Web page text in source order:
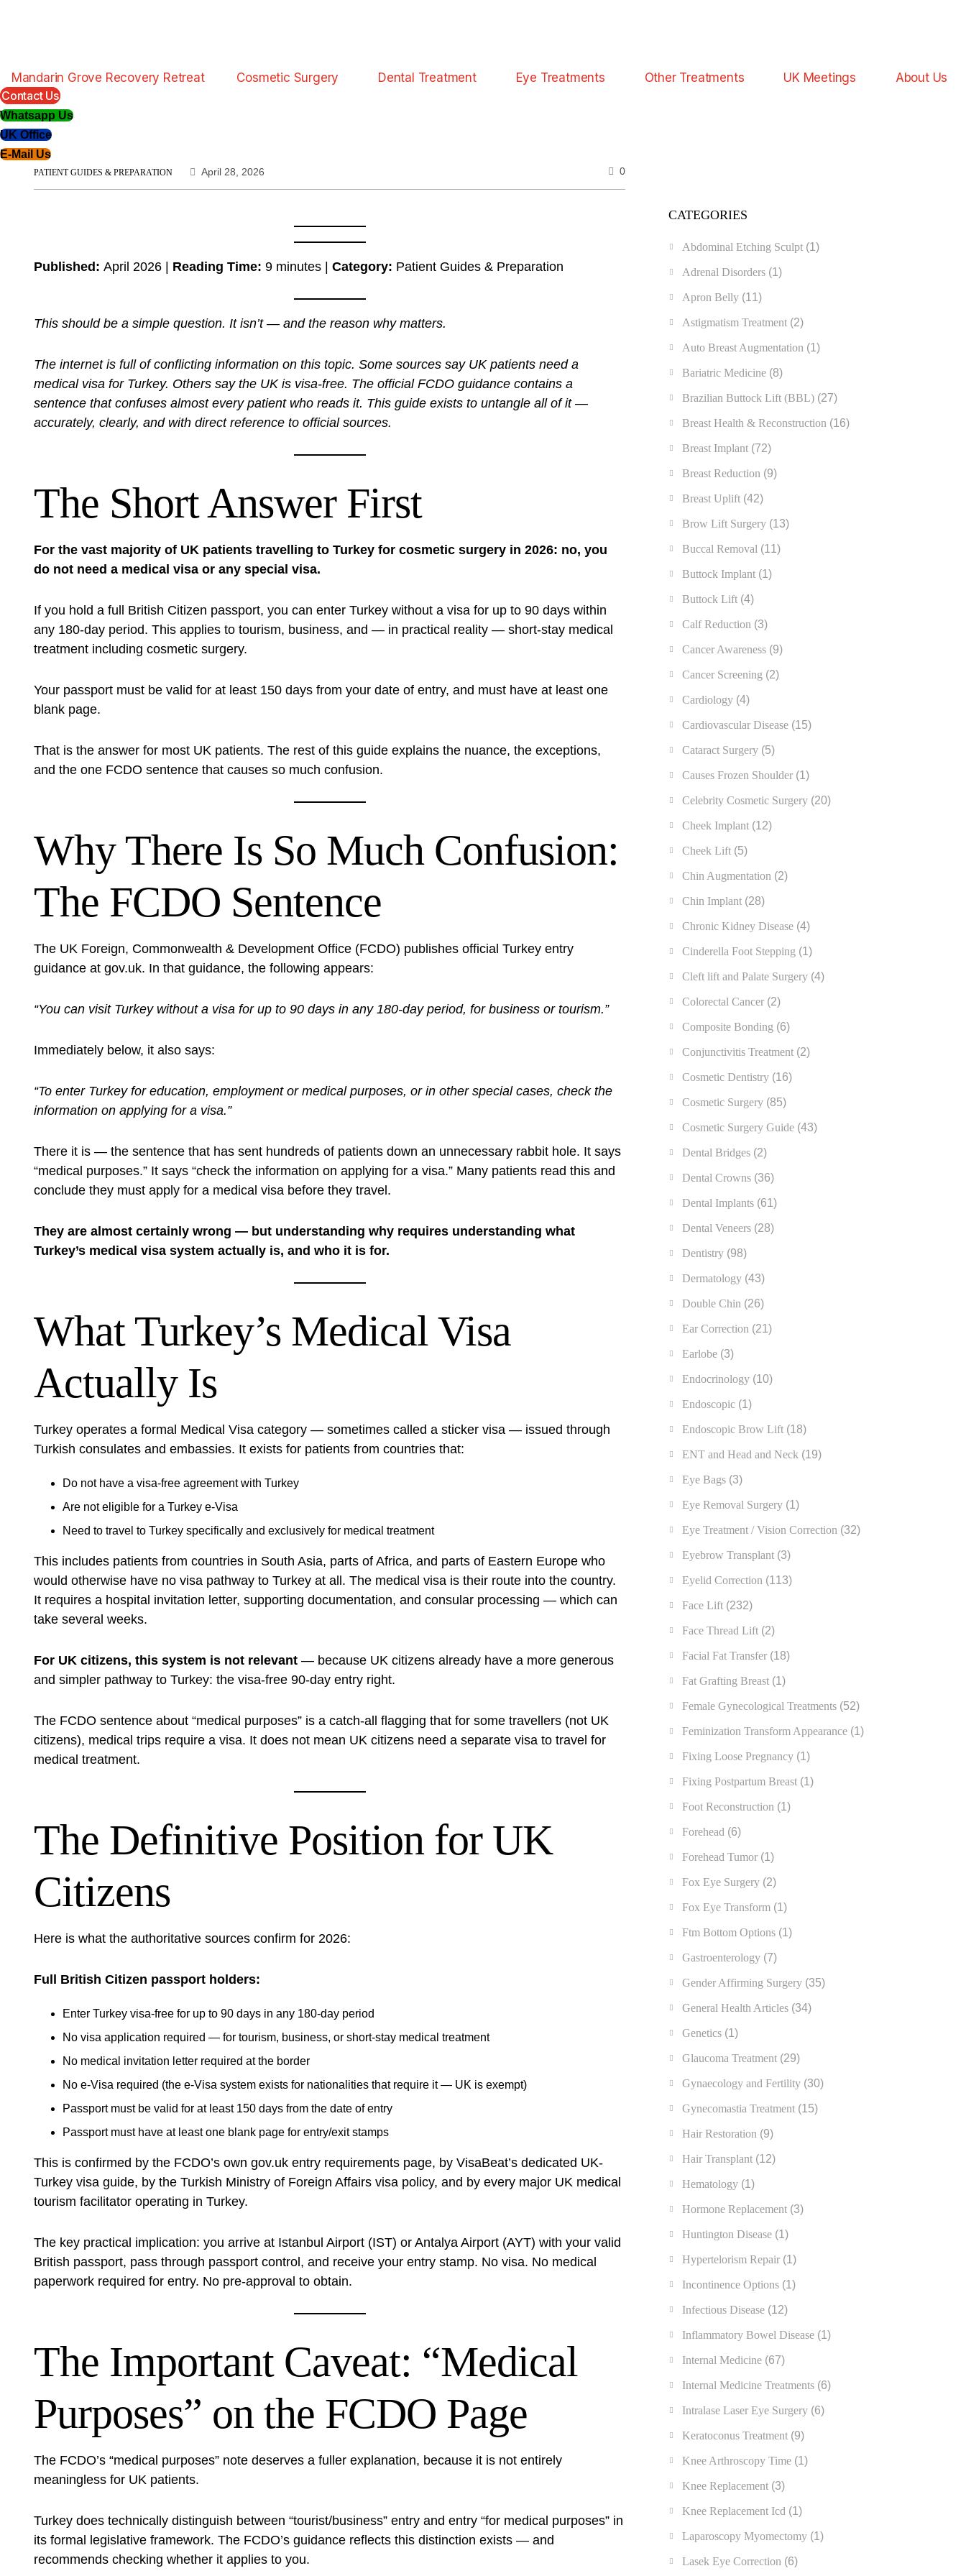
Mandarin Grove Recovery Retreat Cosmetic Surgery Dental Treatment Eye Treatments Other Treatments UK Meetings
About Us
Contact Us
Whatsapp Us
UK Office
E-Mail Us
PATIENT GUIDES & PREPARATION April 28, 2026 0
Published: April 2026 | Reading Time: 9 minutes | Category: Patient Guides & Preparation
This should be a simple question. It isn’t — and the reason why matters.
The internet is full of conflicting information on this topic. Some sources say UK patients need a
medical visa for Turkey. Others say the UK is visa-free. The official FCDO guidance contains a
sentence that confuses almost every patient who reads it. This guide exists to untangle all of it —
accurately, clearly, and with direct reference to official sources.
The Short Answer First
For the vast majority of UK patients travelling to Turkey for cosmetic surgery in 2026: no, you
do not need a medical visa or any special visa.
If you hold a full British Citizen passport, you can enter Turkey without a visa for up to 90 days within
any 180-day period. This applies to tourism, business, and — in practical reality — short-stay medical
treatment including cosmetic surgery.
Your passport must be valid for at least 150 days from your date of entry, and must have at least one
blank page.
That is the answer for most UK patients. The rest of this guide explains the nuance, the exceptions,
and the one FCDO sentence that causes so much confusion.
Why There Is So Much Confusion:
The FCDO Sentence
The UK Foreign, Commonwealth & Development Office (FCDO) publishes official Turkey entry
guidance at gov.uk. In that guidance, the following appears:
“You can visit Turkey without a visa for up to 90 days in any 180-day period, for business or tourism.”
Immediately below, it also says:
“To enter Turkey for education, employment or medical purposes, or in other special cases, check the
information on applying for a visa.”
There it is — the sentence that has sent hundreds of patients down an unnecessary rabbit hole. It says
“medical purposes.” It says “check the information on applying for a visa.” Many patients read this and
conclude they must apply for a medical visa before they travel.
They are almost certainly wrong — but understanding why requires understanding what
Turkey’s medical visa system actually is, and who it is for.
What Turkey’s Medical Visa
Actually Is
Turkey operates a formal Medical Visa category — sometimes called a sticker visa — issued through
Turkish consulates and embassies. It exists for patients from countries that:
Do not have a visa-free agreement with Turkey
Are not eligible for a Turkey e-Visa
Need to travel to Turkey specifically and exclusively for medical treatment
This includes patients from countries in South Asia, parts of Africa, and parts of Eastern Europe who
would otherwise have no visa pathway to Turkey at all. The medical visa is their route into the country.
It requires a hospital invitation letter, supporting documentation, and consular processing — which can
take several weeks.
For UK citizens, this system is not relevant — because UK citizens already have a more generous
and simpler pathway to Turkey: the visa-free 90-day entry right.
The FCDO sentence about “medical purposes” is a catch-all flagging that for some travellers (not UK
citizens), medical trips require a visa. It does not mean UK citizens need a separate visa to travel for
medical treatment.
The Definitive Position for UK
Citizens
Here is what the authoritative sources confirm for 2026:
Full British Citizen passport holders:
Enter Turkey visa-free for up to 90 days in any 180-day period
No visa application required — for tourism, business, or short-stay medical treatment
No medical invitation letter required at the border
No e-Visa required (the e-Visa system exists for nationalities that require it — UK is exempt)
Passport must be valid for at least 150 days from the date of entry
Passport must have at least one blank page for entry/exit stamps
This is confirmed by the FCDO’s own gov.uk entry requirements page, by VisaBeat’s dedicated UK-
Turkey visa guide, by the Turkish Ministry of Foreign Affairs visa policy, and by every major UK medical
tourism facilitator operating in Turkey.
The key practical implication: you arrive at Istanbul Airport (IST) or Antalya Airport (AYT) with your valid
British passport, pass through passport control, and receive your entry stamp. No visa. No medical
paperwork required for entry. No pre-approval to obtain.
The Important Caveat: “Medical
Purposes” on the FCDO Page
The FCDO’s “medical purposes” note deserves a fuller explanation, because it is not entirely
meaningless for UK patients.
Turkey does technically distinguish between “tourist/business” entry and entry “for medical purposes” in
its formal legislative framework. The FCDO’s guidance reflects this distinction exists — and
recommends checking whether it applies to you.
CATEGORIES
Abdominal Etching Sculpt (1)
Adrenal Disorders (1)
Apron Belly (11)
Astigmatism Treatment (2)
Auto Breast Augmentation (1)
Bariatric Medicine (8)
Brazilian Buttock Lift (BBL) (27)
Breast Health & Reconstruction (16)
Breast Implant (72)
Breast Reduction (9)
Breast Uplift (42)
Brow Lift Surgery (13)
Buccal Removal (11)
Buttock Implant (1)
Buttock Lift (4)
Calf Reduction (3)
Cancer Awareness (9)
Cancer Screening (2)
Cardiology (4)
Cardiovascular Disease (15)
Cataract Surgery (5)
Causes Frozen Shoulder (1)
Celebrity Cosmetic Surgery (20)
Cheek Implant (12)
Cheek Lift (5)
Chin Augmentation (2)
Chin Implant (28)
Chronic Kidney Disease (4)
Cinderella Foot Stepping (1)
Cleft lift and Palate Surgery (4)
Colorectal Cancer (2)
Composite Bonding (6)
Conjunctivitis Treatment (2)
Cosmetic Dentistry (16)
Cosmetic Surgery (85)
Cosmetic Surgery Guide (43)
Dental Bridges (2)
Dental Crowns (36)
Dental Implants (61)
Dental Veneers (28)
Dentistry (98)
Dermatology (43)
Double Chin (26)
Ear Correction (21)
Earlobe (3)
Endocrinology (10)
Endoscopic (1)
Endoscopic Brow Lift (18)
ENT and Head and Neck (19)
Eye Bags (3)
Eye Removal Surgery (1)
Eye Treatment / Vision Correction (32)
Eyebrow Transplant (3)
Eyelid Correction (113)
Face Lift (232)
Face Thread Lift (2)
Facial Fat Transfer (18)
Fat Grafting Breast (1)
Female Gynecological Treatments (52)
Feminization Transform Appearance (1)
Fixing Loose Pregnancy (1)
Fixing Postpartum Breast (1)
Foot Reconstruction (1)
Forehead (6)
Forehead Tumor (1)
Fox Eye Surgery (2)
Fox Eye Transform (1)
Ftm Bottom Options (1)
Gastroenterology (7)
Gender Affirming Surgery (35)
General Health Articles (34)
Genetics (1)
Glaucoma Treatment (29)
Gynaecology and Fertility (30)
Gynecomastia Treatment (15)
Hair Restoration (9)
Hair Transplant (12)
Hematology (1)
Hormone Replacement (3)
Huntington Disease (1)
Hypertelorism Repair (1)
Incontinence Options (1)
Infectious Disease (12)
Inflammatory Bowel Disease (1)
Internal Medicine (67)
Internal Medicine Treatments (6)
Intralase Laser Eye Surgery (6)
Keratoconus Treatment (9)
Knee Arthroscopy Time (1)
Knee Replacement (3)
Knee Replacement Icd (1)
Laparoscopy Myomectomy (1)
Lasek Eye Correction (6)